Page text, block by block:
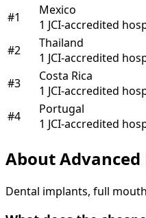
#1
Mexico
1 JCI-accredited
#2
Thailand
1 JCI-accredited
#3
Costa Rica
1 JCI-accredited
#4
Portugal
1 JCI-accredited
About
Dental implants, full